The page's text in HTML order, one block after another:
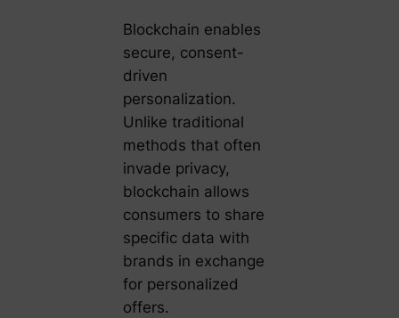
Blockchain enables
secure, consent-
driven
personalization.
Unlike traditional
methods that often
invade privacy,
blockchain allows
consumers to share
specific data with
brands in exchange
for personalized
offers.